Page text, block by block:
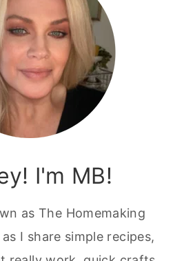
I'm MB!
as The Homemaking
I share simple recipes,